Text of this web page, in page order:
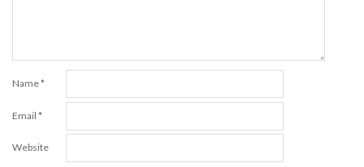
Name*
Email *
Website